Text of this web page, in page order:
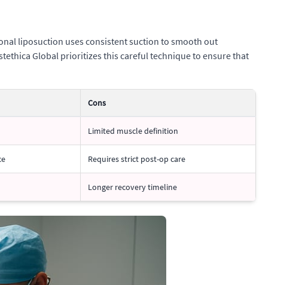
liposuction uses consistent suction to smooth out
Global prioritizes this careful technique to ensure that
Cons
Limited muscle definition
Requires strict post-op care
Longer recovery timeline